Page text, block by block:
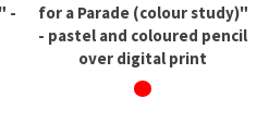
-
for a Parade (colour study)"
- pastel and coloured pencil
over digital print